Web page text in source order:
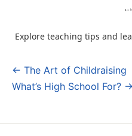
Explore teaching tips and
Post
navigation
← The Art of Childraising
What’s High School For? →